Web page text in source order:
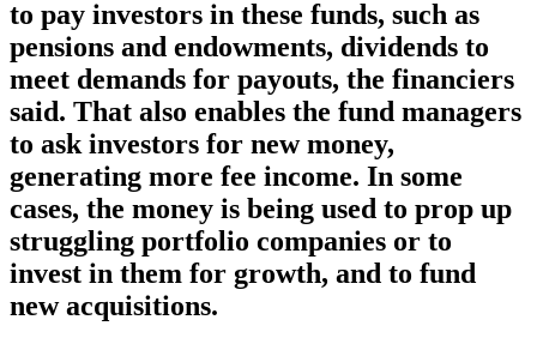
to pay investors in these funds, such as
pensions and endowments, dividends to
meet demands for payouts, the financiers
said. That also enables the fund managers
to ask investors for new money,
generating more fee income. In some
cases, the money is being used to prop up
struggling portfolio companies or to
invest in them for growth, and to fund
new acquisitions.